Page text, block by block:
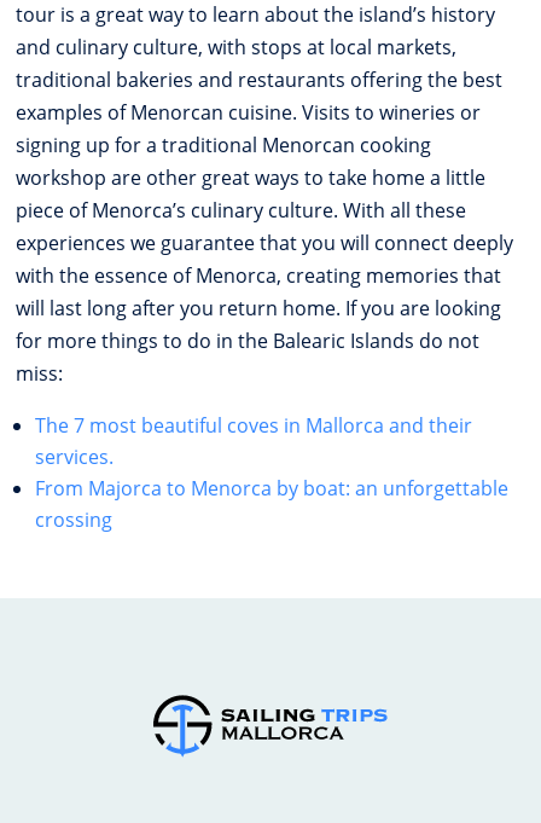
tour is a great way to learn about the island’s history
and culinary culture, with stops at local markets,
traditional bakeries and restaurants offering the best
examples of Menorcan cuisine. Visits to wineries or
signing up for a traditional Menorcan cooking
workshop are other great ways to take home a little
piece of Menorca’s culinary culture. With all these
experiences we guarantee that you will connect deeply
with the essence of Menorca, creating memories that
will last long after you return home. If you are looking
for more things to do in the Balearic Islands do not
miss:
The 7 most beautiful coves in Mallorca and their
services.
From Majorca to Menorca by boat: an unforgettable
crossing